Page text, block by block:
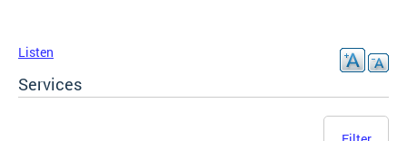
Listen
Services